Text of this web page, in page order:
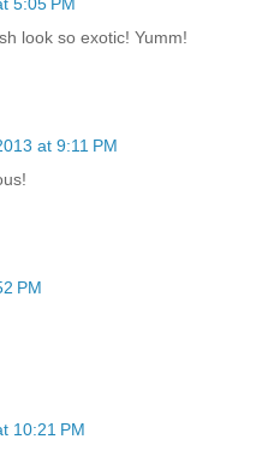
look so exotic! Yumm!
at 9:11 PM
PM
10:21 PM